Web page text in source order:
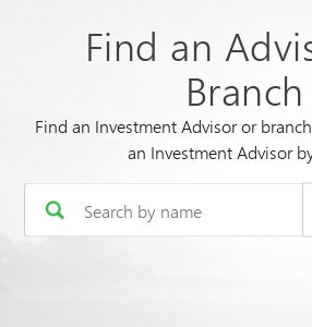
Find an
Branch
Find an Investment Advisor or
an Investment Advisor